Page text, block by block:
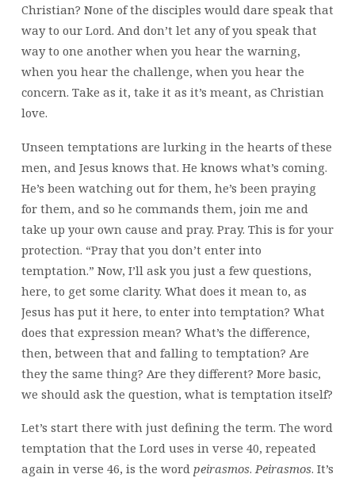
Christian? None of the disciples would dare speak that
way to our Lord. And don’t let any of you speak that
way to one another when you hear the warning,
when you hear the challenge, when you hear the
concern. Take as it, take it as it’s meant, as Christian
love.
Unseen temptations are lurking in the hearts of these
men, and Jesus knows that. He knows what’s coming.
He’s been watching out for them, he’s been praying
for them, and so he commands them, join me and
take up your own cause and pray. Pray. This is for your
protection. “Pray that you don’t enter into
temptation.” Now, I’ll ask you just a few questions,
here, to get some clarity. What does it mean to, as
Jesus has put it here, to enter into temptation? What
does that expression mean? What’s the difference,
then, between that and falling to temptation? Are
they the same thing? Are they different? More basic,
we should ask the question, what is temptation itself?
Let’s start there with just defining the term. The word
temptation that the Lord uses in verse 40, repeated
again in verse 46, is the word peirasmos.Peirasmos. It’s